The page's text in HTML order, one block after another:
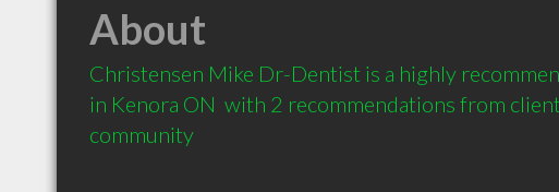
About
Christensen Mike Dr-Dentist is a highly
in Kenora ON  with 2 recommendations from
community